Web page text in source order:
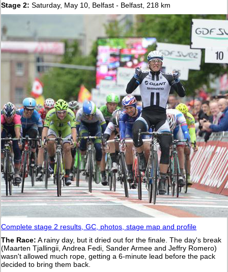
Stage 2: Saturday, May 10, Belfast - Belfast, 218 km
Complete stage 2 results, GC, photos, stage map and profile
The Race: A rainy day, but it dried out for the finale. The day's break
(Maarten Tjallingii, Andrea Fedi, Sander Armee and Jeffry Romero)
wasn't allowed much rope, getting a 6-minute lead before the pack
decided to bring them back.